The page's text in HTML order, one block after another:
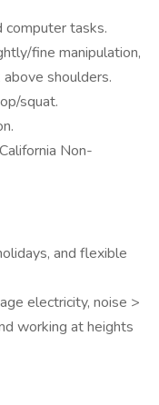
tasks.
fine manipulation,
shoulders.
squat.
Non-
and flexible
electricity, noise >
working at heights